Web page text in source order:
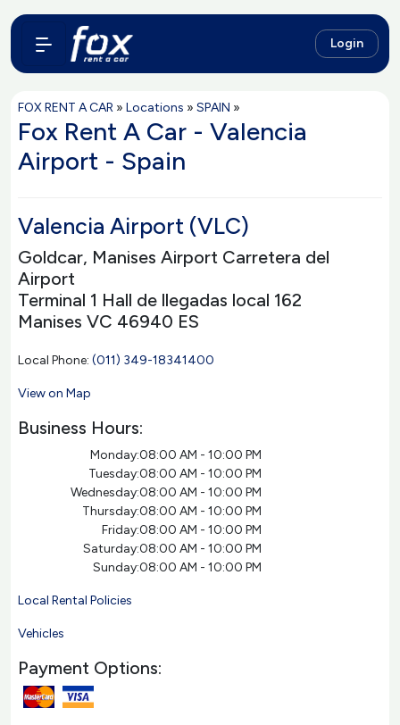
Login
FOX RENT A CAR » Locations » SPAIN »
Fox Rent A Car - Valencia
Airport - Spain
Valencia Airport (VLC)
Goldcar, Manises Airport Carretera del
Airport
Terminal 1 Hall de llegadas local 162
Manises VC 46940 ES
Local Phone: (011) 349-18341400
View on Map
Business Hours:
Monday:08:00 AM - 10:00 PM
Tuesday:08:00 AM - 10:00 PM
Wednesday:08:00 AM - 10:00 PM
Thursday:08:00 AM - 10:00 PM
Friday:08:00 AM - 10:00 PM
Saturday:08:00 AM - 10:00 PM
Sunday:08:00 AM - 10:00 PM
Local Rental Policies
Vehicles
Payment Options: